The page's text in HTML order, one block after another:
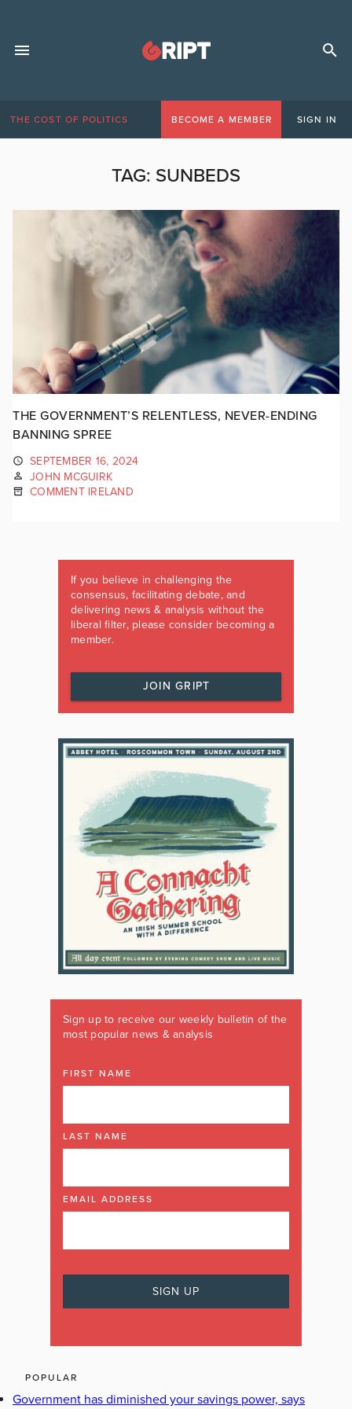
THE COST OF POLITICS BECOME A MEMBER SIGN IN
TAG: SUNBEDS
THE GOVERNMENT’S RELENTLESS, NEVER-ENDING
BANNING SPREE
SEPTEMBER 16, 2024
JOHN MCGUIRK
COMMENT IRELAND
If you believe in challenging the
consensus, facilitating debate, and
delivering news & analysis without the
liberal filter, please consider becoming a
member.
JOIN GRIPT
Sign up to receive our weekly bulletin of the
most popular news & analysis
FIRST NAME
LAST NAME
EMAIL ADDRESS
POPULAR
Government has diminished your savings power, says